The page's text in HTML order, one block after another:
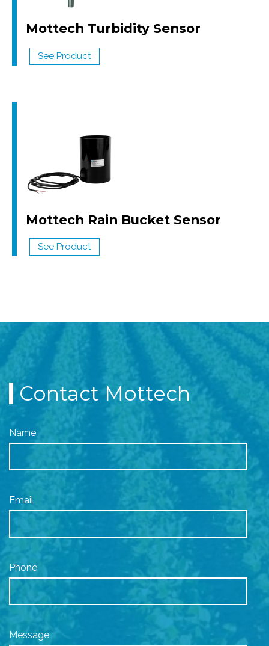
Mottech Turbidity Sensor
See Product
Mottech Rain Bucket Sensor
See Product
Contact Mottech
Name
Email
Phone
Message